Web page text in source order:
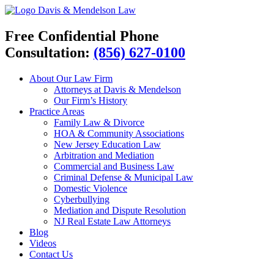
Davis & Mendelson Law
Free Confidential Phone
Consultation: (856) 627-0100
About Our Law Firm
Attorneys at Davis & Mendelson
Our Firm’s History
Practice Areas
Family Law & Divorce
HOA & Community Associations
New Jersey Education Law
Arbitration and Mediation
Commercial and Business Law
Criminal Defense & Municipal Law
Domestic Violence
Cyberbullying
Mediation and Dispute Resolution
NJ Real Estate Law Attorneys
Blog
Videos
Contact Us